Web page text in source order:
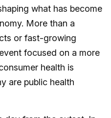
what has become
More than a
or fast-growing
focused on a more
health is
are public health